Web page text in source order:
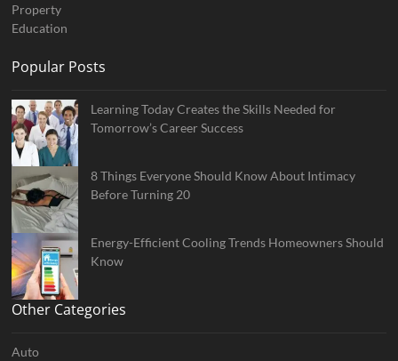
Property
Education
Popular Posts
Learning Today Creates the Skills Needed for
Tomorrow’s Career Success
8 Things Everyone Should Know About Intimacy
Before Turning 20
Energy-Efficient Cooling Trends Homeowners Should
Know
Other Categories
Auto